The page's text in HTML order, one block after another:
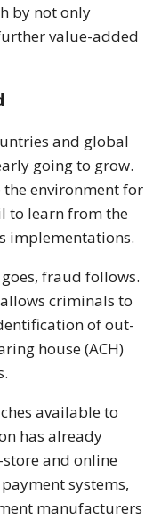
by not only
value-added
and global
going to grow.
the environment for
to learn from the
implementations.
fraud follows.
criminals to
of out-
house (ACH)
available to
has already
and online
systems,
manufacturers